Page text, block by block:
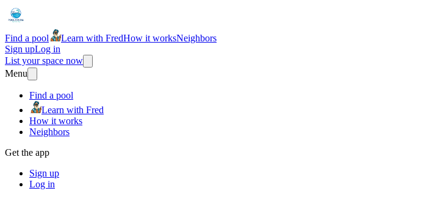
Find a pool Learn with FredHow it worksNeighbors
Sign upLog in
List your space now
Menu
Find a pool
Learn with Fred
How it works
Neighbors
Get the app
Sign up
Log in